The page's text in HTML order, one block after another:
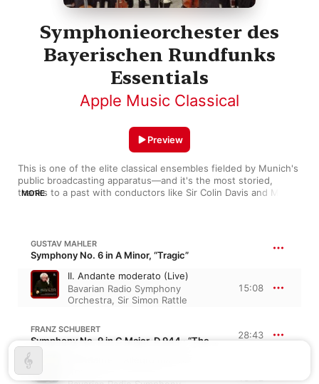
Symphonieorchester des
Bayerischen Rundfunks
Essentials
Apple Music Classical
This is one of the elite classical ensembles fielded by Munich's
public broadcasting apparatus—and it's the most storied,
thanks to a past with conductors like Sir Colin Davis and Mariss
the right dramatic feel for any piece, whether by Beethoven,
Puccini, or Carl Orff. Highlights from their recorded legacy
lights (such as Yannick Nézet-Séguin).
MORE
Preview
GUSTAV MAHLER
Symphony No. 6 in A Minor, “Tragic”
II. Andante moderato (Live)
Bavarian Radio Symphony
Orchestra, Sir Simon Rattle
15:08
FRANZ SCHUBERT 28:43
13:42